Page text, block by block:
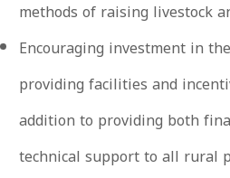
methods of raising livestock
Encouraging investment in
providing facilities and
addition to providing both
technical support to all rural